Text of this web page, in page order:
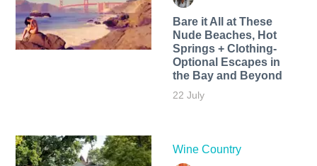
Bare it All at These
Nude Beaches, Hot
Springs + Clothing-
Optional Escapes in
the Bay and Beyond
22 July
Wine Country